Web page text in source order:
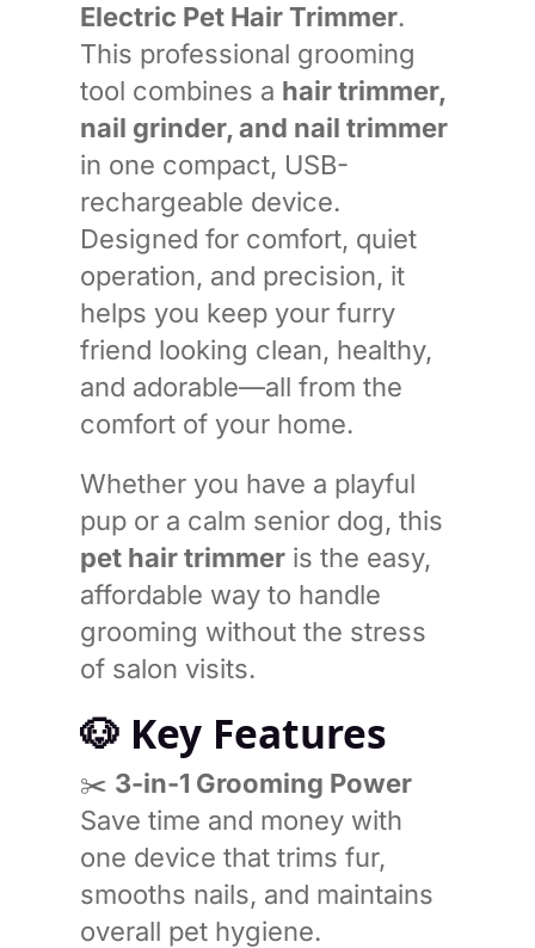
Electric Pet Hair Trimmer.
This professional grooming
tool combines a hair trimmer,
nail grinder, and nail trimmer
in one compact, USB-
rechargeable device.
Designed for comfort, quiet
operation, and precision, it
helps you keep your furry
friend looking clean, healthy,
and adorable—all from the
comfort of your home.
Whether you have a playful
pup or a calm senior dog, this
pet hair trimmer is the easy,
affordable way to handle
grooming without the stress
of salon visits.
🐶 Key Features
✂️ 3-in-1 Grooming Power
Save time and money with
one device that trims fur,
smooths nails, and maintains
overall pet hygiene.